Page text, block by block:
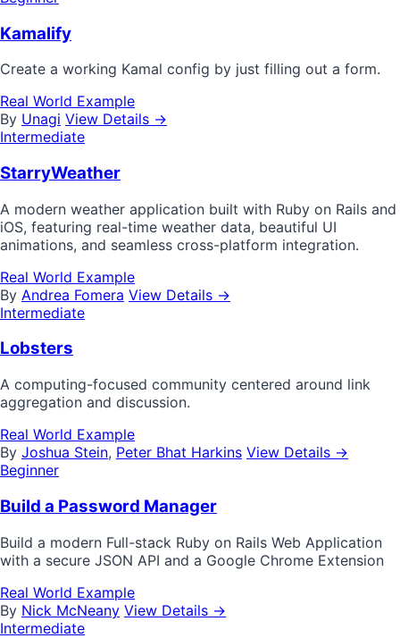
Kamalify
Create a working Kamal config by just filling out a form.
Real World Example
By Unagi View Details →
Intermediate
StarryWeather
A modern weather application built with Ruby on Rails and
iOS, featuring real-time weather data, beautiful UI
animations, and seamless cross-platform integration.
Real World Example
By Andrea Fomera View Details →
Intermediate
Lobsters
A computing-focused community centered around link
aggregation and discussion.
Real World Example
By Joshua Stein, Peter Bhat Harkins View Details →
Beginner
Build a Password Manager
Build a modern Full-stack Ruby on Rails Web Application
with a secure JSON API and a Google Chrome Extension
Real World Example
By Nick McNeany View Details →
Intermediate